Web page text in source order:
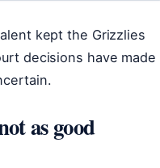
kept the Grizzlies
decisions have made
as good